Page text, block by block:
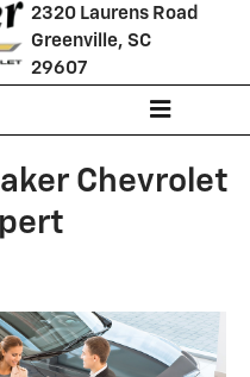
2320 Laurens Road
Greenville, SC
29607
Chevrolet